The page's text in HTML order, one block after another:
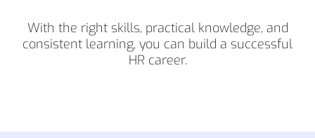
With the right skills, practical knowledge, and
consistent learning, you can build a successful
HR career.